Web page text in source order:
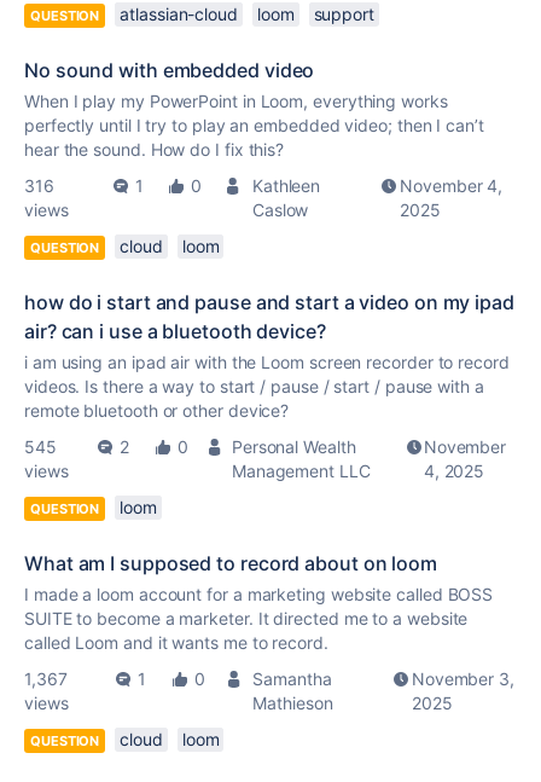
QUESTION atlassian-cloud loom support
No sound with embedded video
When I play my PowerPoint in Loom, everything works
perfectly until I try to play an embedded video; then I can’t
hear the sound. How do I fix this?
316
views
1 0
Kathleen
Caslow
November 4,
2025
QUESTION cloud loom
how do i start and pause and start a video on my ipad
air? can i use a bluetooth device?
i am using an ipad air with the Loom screen recorder to record
videos. Is there a way to start / pause / start / pause with a
remote bluetooth or other device?
545
views
2 0
Personal Wealth
Management LLC
November
4, 2025
QUESTION loom
What am I supposed to record about on loom
I made a loom account for a marketing website called BOSS
SUITE to become a marketer. It directed me to a website
called Loom and it wants me to record.
1,367
views
1 0
Samantha
Mathieson
November 3,
2025
QUESTION cloud loom